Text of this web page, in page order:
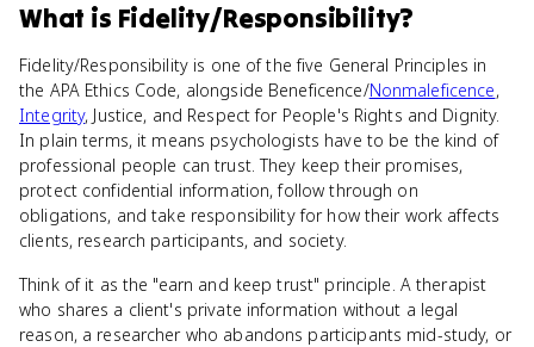
What is Fidelity/Responsibility?
Fidelity/Responsibility is one of the five General Principles in
the APA Ethics Code, alongside Beneficence/Nonmaleficence,
Integrity, Justice, and Respect for People's Rights and Dignity.
In plain terms, it means psychologists have to be the kind of
professional people can trust. They keep their promises,
protect confidential information, follow through on
obligations, and take responsibility for how their work affects
clients, research participants, and society.
Think of it as the "earn and keep trust" principle. A therapist
who shares a client's private information without a legal
reason, a researcher who abandons participants mid-study, or